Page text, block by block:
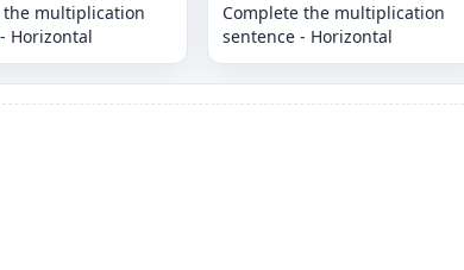
the multiplication
Horizontal
Complete the multiplication
sentence - Horizontal